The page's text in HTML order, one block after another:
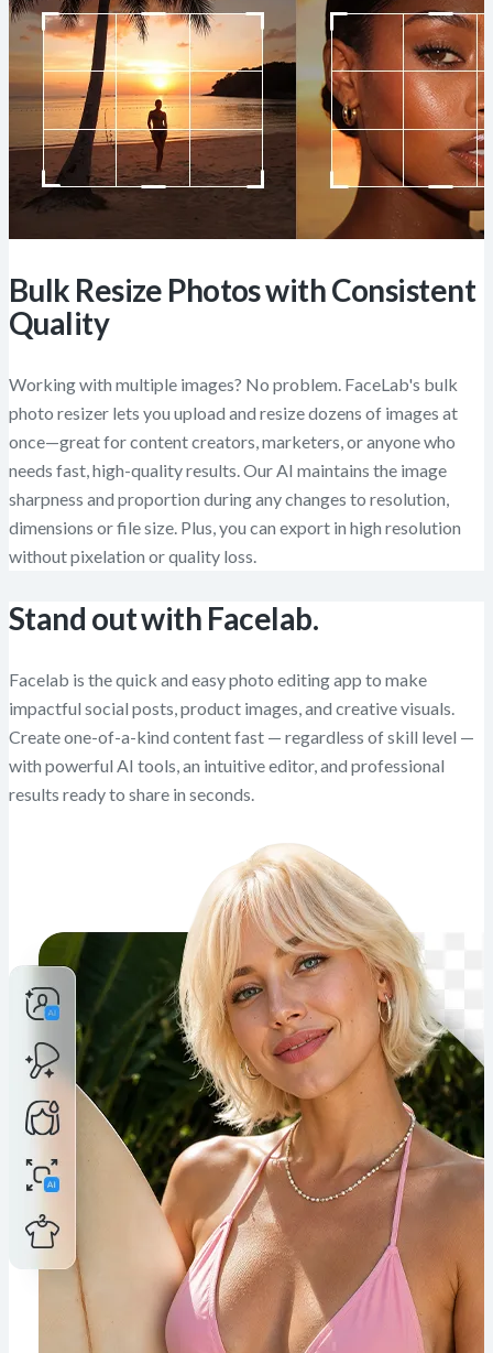
Bulk Resize Photos with Consistent
Quality
Working with multiple images? No problem. FaceLab's bulk
photo resizer lets you upload and resize dozens of images at
once—great for content creators, marketers, or anyone who
needs fast, high-quality results. Our AI maintains the image
sharpness and proportion during any changes to resolution,
dimensions or file size. Plus, you can export in high resolution
without pixelation or quality loss.
Stand out with Facelab.
Facelab is the quick and easy photo editing app to make
impactful social posts, product images, and creative visuals.
Create one-of-a-kind content fast — regardless of skill level —
with powerful AI tools, an intuitive editor, and professional
results ready to share in seconds.